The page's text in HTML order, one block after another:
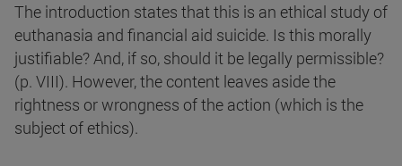
The introduction states that this is an ethical study of
euthanasia and financial aid suicide. Is this morally
justifiable? And, if so, should it be legally permissible?
(p. VIII). However, the content leaves aside the
rightness or wrongness of the action (which is the
subject of ethics).